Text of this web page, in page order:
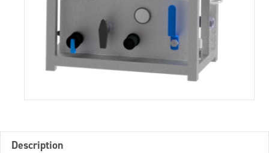
Description